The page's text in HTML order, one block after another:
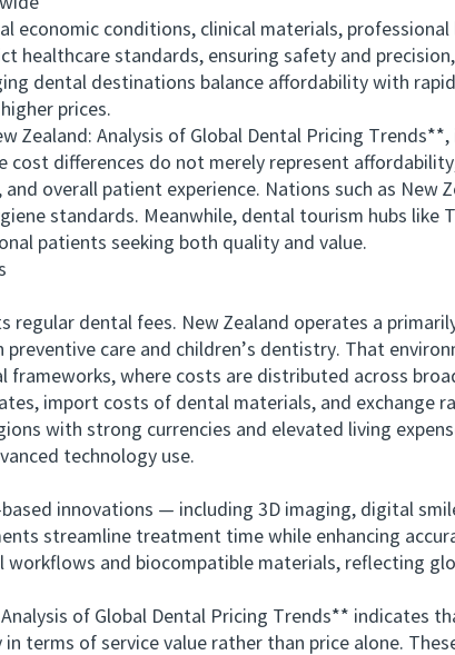
conditions, clinical materials, professional
healthcare standards, ensuring safety and
dental destinations balance affordability with
prices.
Analysis of Global Dental Pricing
cost differences do not merely represent
overall patient experience. Nations such as New
standards. Meanwhile, dental tourism hubs like
patients seeking both quality and value.
dental fees. New Zealand operates a
care and children’s dentistry. That
where costs are distributed across
import costs of dental materials, and exchange
with strong currencies and elevated living
technology use.
innovations — including 3D imaging, digital smile
streamline treatment time while enhancing
workflows and biocompatible materials, reflecting
of Global Dental Pricing Trends** indicates
terms of service value rather than price alone.